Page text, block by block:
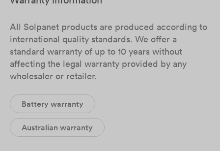
All Solpanet products are produced according to
international quality standards. We offer a
standard warranty of up to 10 years without
affecting the legal warranty provided by any
wholesaler or retailer.
Battery warranty
Australian warranty